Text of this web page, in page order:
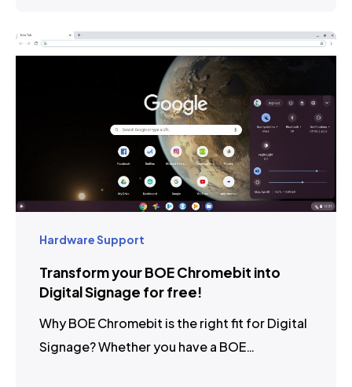
Hardware Support
Transform your BOE Chromebit into
Digital Signage for free!
Why BOE Chromebit is the right fit for Digital
Signage? Whether you have a BOE…